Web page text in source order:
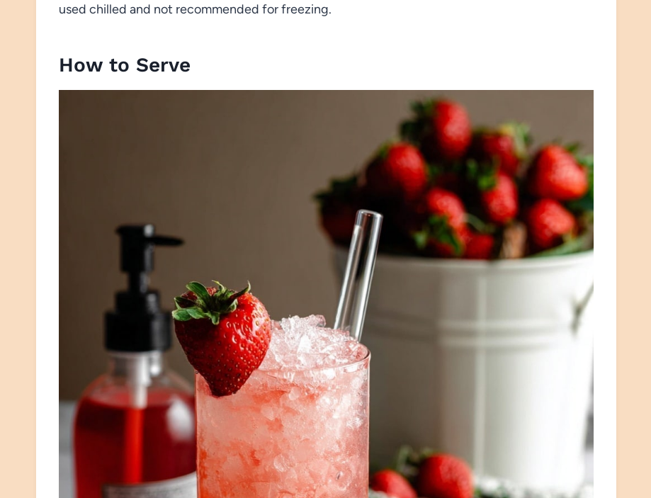
used chilled and not recommended for freezing.
How to Serve